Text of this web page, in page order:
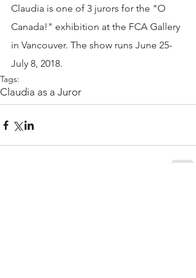
Claudia is one of 3 jurors for the "O
Canada!" exhibition at the FCA Gallery
in Vancouver. The show runs June 25-
July 8, 2018.
Tags:
Claudia as a Juror